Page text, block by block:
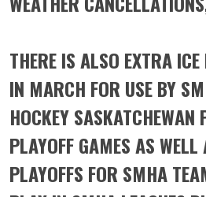
THERE IS ALSO EXTRA
IN MARCH FOR USE BY
HOCKEY SASKATCHEWAN
PLAYOFF GAMES AS WELL
PLAYOFFS FOR SMHA